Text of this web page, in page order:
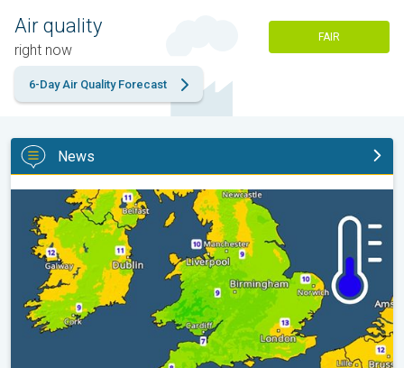
Air quality
right now
FAIR
6-Day Air Quality Forecast
News
More comfortable night's sleep. Overnight low drops. . .